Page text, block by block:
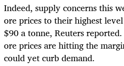
Indeed, supply concerns this
ore prices to their highest
$90 a tonne, Reuters
ore prices are hitting the
could yet curb demand.